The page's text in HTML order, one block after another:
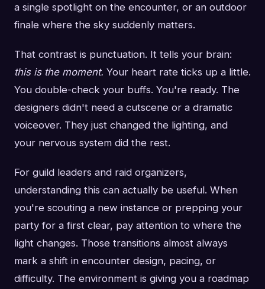
a single spotlight on the encounter, or an outdoor
finale where the sky suddenly matters.
That contrast is punctuation. It tells your brain:
this is the moment. Your heart rate ticks up a little.
You double-check your buffs. You're ready. The
designers didn't need a cutscene or a dramatic
voiceover. They just changed the lighting, and
your nervous system did the rest.
For guild leaders and raid organizers,
understanding this can actually be useful. When
you're scouting a new instance or prepping your
party for a first clear, pay attention to where the
light changes. Those transitions almost always
mark a shift in encounter design, pacing, or
difficulty. The environment is giving you a roadmap